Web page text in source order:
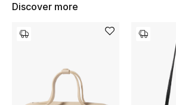
Shoes Edit
Discover more